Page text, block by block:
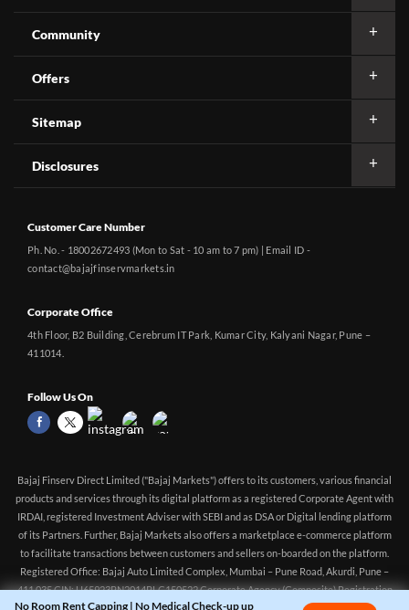
No Room Rent Capping | No Medical Check-up up
to 55yrs | Tax Benefit up to 75k | Buy Health
Insurance starting @ ₹244 pm
CHECK
PLANS
Community
Offers
Sitemap
Disclosures
Customer Care Number
Ph. No. - 18002672493 (Mon to Sat - 10 am to 7 pm) | Email ID -
contact@bajajfinservmarkets.in
Corporate Office
4th Floor, B2 Building, Cerebrum IT Park, Kumar City, Kalyani Nagar, Pune –
411014.
Follow Us On
Bajaj Finserv Direct Limited ("Bajaj Markets") offers to its customers, various financial
products and services through its digital platform as a registered Corporate Agent with
IRDAI, registered Investment Adviser with SEBI and as DSA or Digital lending platform
of its Partners. Further, Bajaj Markets also offers a marketplace e-commerce platform
to facilitate transactions between customers and sellers on-boarded on the platform.
Registered Office: Bajaj Auto Limited Complex, Mumbai – Pune Road, Akurdi, Pune –
411 035 CIN: U65923PN2014PLC150522 Corporate Agency (Composite) Registration